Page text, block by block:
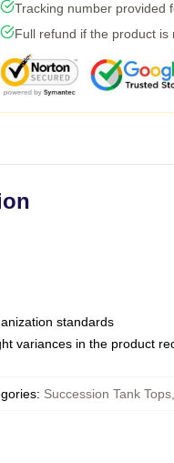
Tracking number provided
Full refund if the product is
standards
variances in the product
: Succession Tank Tops